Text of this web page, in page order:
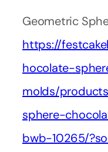
Geometric
https://
hocolate-
molds/
sphere-
bwb-10265/